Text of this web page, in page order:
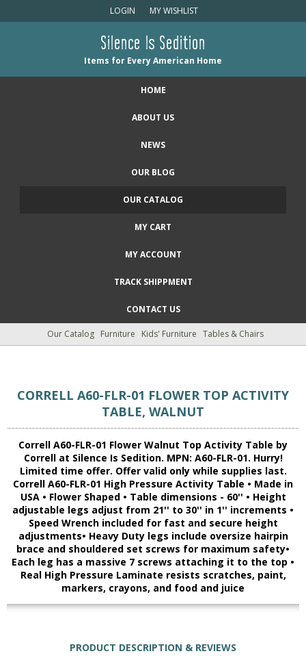
LOGIN MY WISHLIST
Silence Is Sedition
Items for Every American Home
HOME
ABOUT US
NEWS
OUR BLOG
OUR CATALOG
MY CART
MY ACCOUNT
TRACK SHIPPMENT
CONTACT US
Our Catalog Furniture Kids' Furniture Tables & Chairs
CORRELL A60-FLR-01 FLOWER TOP ACTIVITY
TABLE, WALNUT
Correll A60-FLR-01 Flower Walnut Top Activity Table by
Correll at Silence Is Sedition. MPN: A60-FLR-01. Hurry!
Limited time offer. Offer valid only while supplies last.
Correll A60-FLR-01 High Pressure Activity Table • Made in
USA • Flower Shaped • Table dimensions - 60'' • Height
adjustable legs adjust from 21'' to 30'' in 1'' increments •
Speed Wrench included for fast and secure height
adjustments• Heavy Duty legs include oversize hairpin
brace and shouldered set screws for maximum safety•
Each leg has a massive 7 screws attaching it to the top •
Real High Pressure Laminate resists scratches, paint,
markers, crayons, and food and juice
PRODUCT DESCRIPTION & REVIEWS